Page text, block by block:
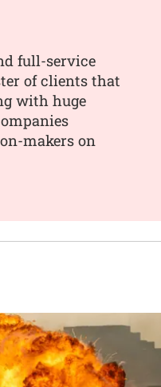
full-service
of clients that
with huge
makers on